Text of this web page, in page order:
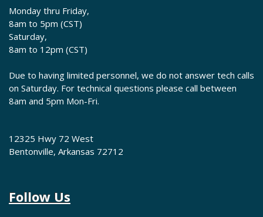
Monday thru Friday,
8am to 5pm (CST)
Saturday,
8am to 12pm (CST)
Due to having limited personnel, we do not answer tech calls
on Saturday. For technical questions please call between
8am and 5pm Mon-Fri.
12325 Hwy 72 West
Bentonville, Arkansas 72712
Follow Us